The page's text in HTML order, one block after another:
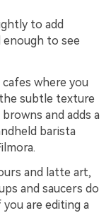
to add
to see
where you
subtle texture
and adds a
barista
and latte art,
and saucers do
are editing a